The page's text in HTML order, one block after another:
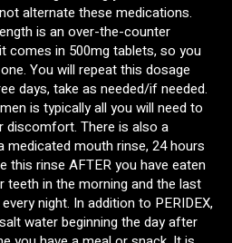
alternate these medications.
is an over-the-counter
comes in 500mg tablets, so you
You will repeat this dosage
days, take as needed/if needed.
is typically all you will need to
discomfort. There is also a
medicated mouth rinse, 24 hours
this rinse AFTER you have eaten
teeth in the morning and the last
night. In addition to PERIDEX,
water beginning the day after